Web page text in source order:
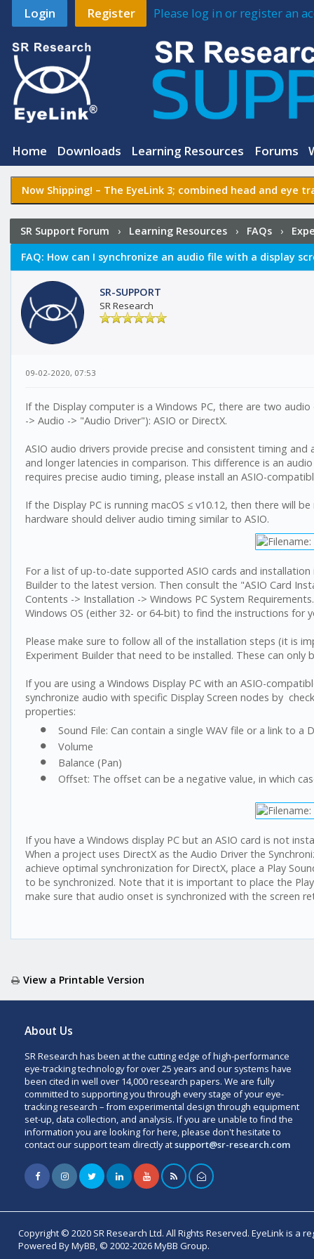
Login Register Please log in or register an
Home Downloads Learning Resources Forums
Now Shipping! – The EyeLink 3; combined head and eye
SR Support Forum › Learning Resources› FAQs›
with a display screen
FAQ: How can I synchronize an audio file with a display
SR-SUPPORT
SR Research
09-02-2020, 07:53
If the Display computer is a Windows PC, there are two
-> Audio -> "Audio Driver"): ASIO or DirectX.
ASIO audio drivers provide precise and consistent timing
and longer latencies in comparison. This difference is an
requires precise audio timing, please install an ASIO-
If the Display PC is running macOS ≤ v10.12, then there will
hardware should deliver audio timing similar to ASIO.
For a list of up-to-date supported ASIO cards and
Builder to the latest version. Then consult the "ASIO Card
Contents -> Installation -> Windows PC System
Windows OS (either 32- or 64-bit) to find the instructions for
Please make sure to follow all of the installation steps (it is
Experiment Builder that need to be installed. These can
If you are using a Windows Display PC with an ASIO-
synchronize audio with specific Display Screen nodes by
properties:
Sound File: Can contain a single WAV file or a link to a
Volume
Balance (Pan)
Offset: The offset can be a negative value, in which
If you have a Windows display PC but an ASIO card is not
When a project uses DirectX as the Audio Driver the
achieve optimal synchronization for DirectX, place a Play
to be synchronized. Note that it is important to place the
make sure that audio onset is synchronized with the screen
View a Printable Version
About Us
SR Research has been at the cutting edge of high-performance
eye-tracking technology for over 25 years and our systems have
been cited in well over 14,000 research papers. We are fully
committed to supporting you through every stage of your eye-
tracking research – from experimental design through equipment
set-up, data collection, and analysis. If you are unable to find the
information you are looking for here, please don't hesitate to
contact our support team directly atsupport@sr-research.com
Copyright © 2020 SR Research Ltd. All Rights Reserved. EyeLink is a
Powered By MyBB, © 2002-2026 MyBB Group.